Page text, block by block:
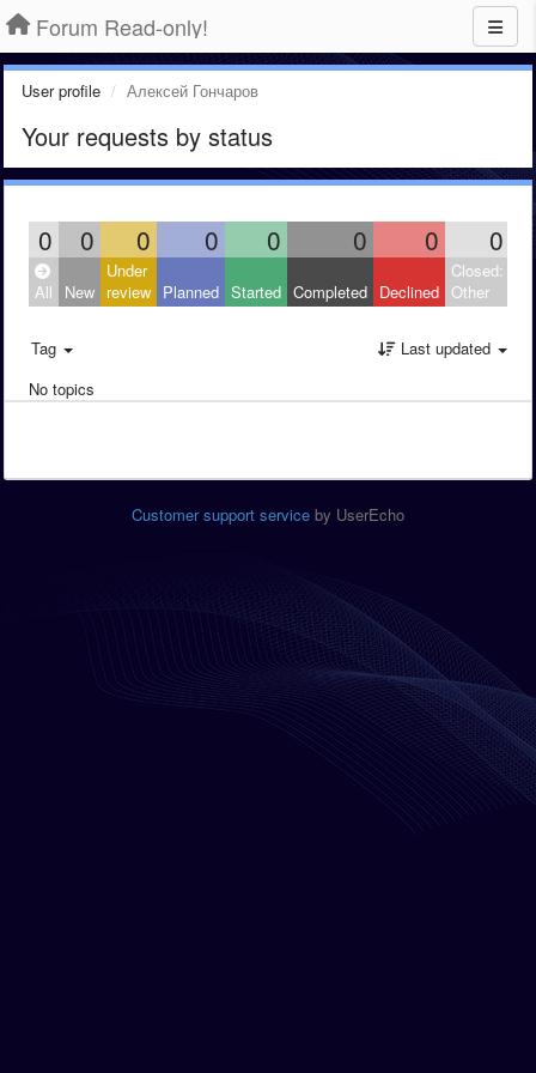
Forum Read-only!
User profile Алексей Гончаров
Your requests by status
0 0 0 0 0 0 0 0
All New
Under
review Planned Started Completed Declined
Closed:
Other
Tag
Last updated
No topics
Customer support service by UserEcho